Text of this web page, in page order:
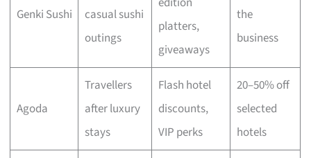
Genki Sushi
casual sushi
outings
platters,
giveaways
the
business
Agoda
Travellers
after luxury
stays
Flash hotel
discounts,
VIP perks
20–50% off
selected
hotels